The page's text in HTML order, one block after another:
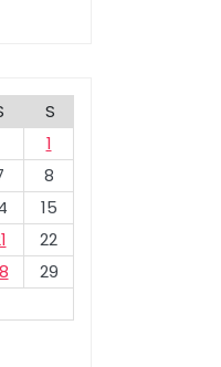
S
1
8
15
22
29